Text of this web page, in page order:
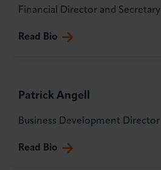
Financial Director and Secretary
Read Bio
Patrick Angell
Business Development Director
Read Bio